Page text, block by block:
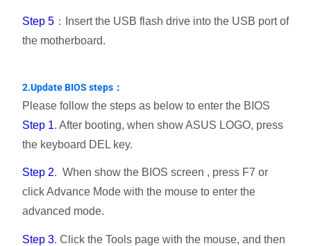
Step 5 ：Insert the USB flash drive into the USB port of
the motherboard.
2.Update BIOS steps：
Please follow the steps as below to enter the BIOS
Step 1. After booting, when show ASUS LOGO, press
the keyboard DEL key.
Step 2. When show the BIOS screen , press F7 or
click Advance Mode with the mouse to enter the
advanced mode.
Step 3. Click the Tools page with the mouse, and then